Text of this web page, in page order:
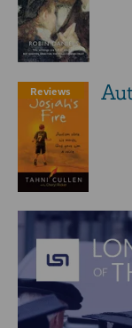
Reviews